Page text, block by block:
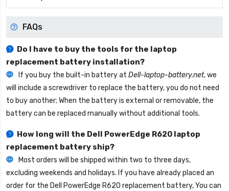
FAQs
Do I have to buy the tools for the laptop
replacement battery installation?
If you buy the built-in battery at Dell-laptop-battery.net, we
will include a screwdriver to replace the battery, you do not need
to buy another; When the battery is external or removable, the
battery can be replaced manually without additional tools.
How long will the Dell PowerEdge R620 laptop
replacement battery ship?
Most orders will be shipped within two to three days,
excluding weekends and holidays. If you have already placed an
order for the Dell PowerEdge R620 replacement battery, You can